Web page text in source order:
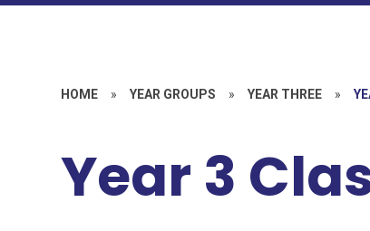
HOME » YEAR GROUPS » YEAR THREE »
Year 3